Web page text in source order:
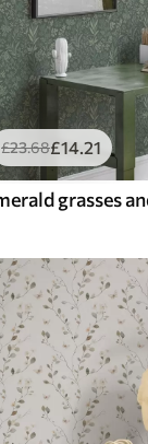
£23.68£14.21